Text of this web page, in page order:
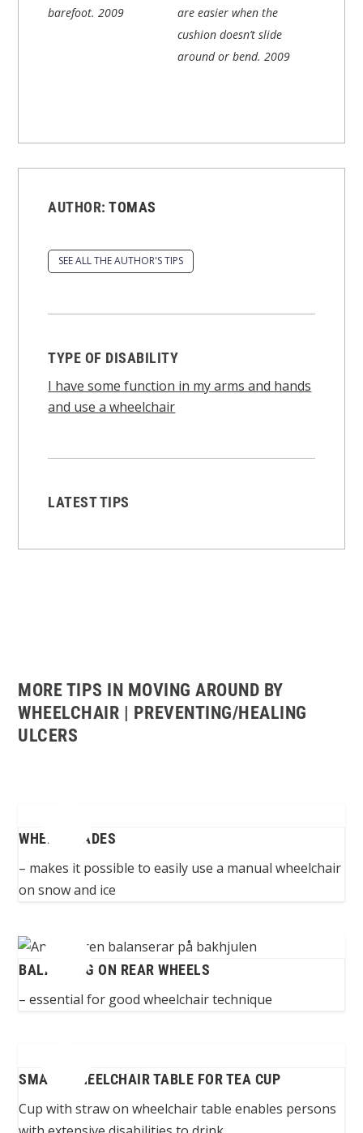
barefoot.2009
are easier when the
cushion doesn’t slide
around or bend.2009
AUTHOR:TOMAS
SEE ALL THE AUTHOR'S TIPS
TYPE OF DISABILITY
I have some function in my arms and hands
and use a wheelchair
LATEST TIPS
MORE TIPS IN MOVING AROUND BY
WHEELCHAIR | PREVENTING/HEALING
ULCERS
WHEEL BLADES
– makes it possible to easily use a manual wheelchair
on snow and ice
BALANCING ON REAR WHEELS
– essential for good wheelchair technique
SMALL WHEELCHAIR TABLE FOR TEA CUP
Cup with straw on wheelchair table enables persons